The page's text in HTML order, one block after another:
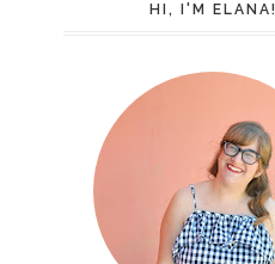
HI, I'M ELANA!